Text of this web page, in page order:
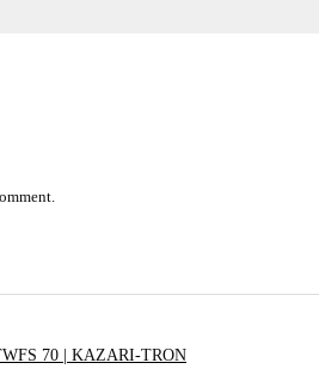
70 | KAZARI-TRON